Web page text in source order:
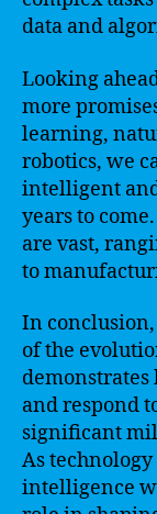
data and
Looking
more
learning,
robotics, we
intelligent
years to
are vast,
to
In conclusion,
of the
and respond
significant
As
intelligence